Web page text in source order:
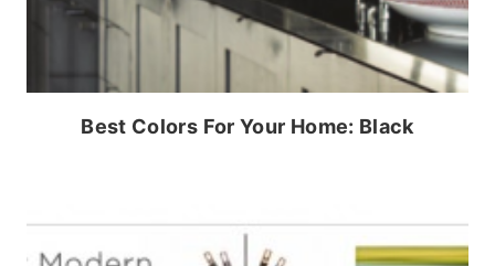
Best Colors For Your Home: Black